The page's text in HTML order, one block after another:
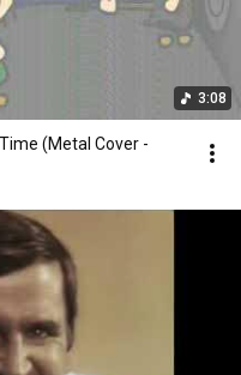
3:08
(Metal Cover -